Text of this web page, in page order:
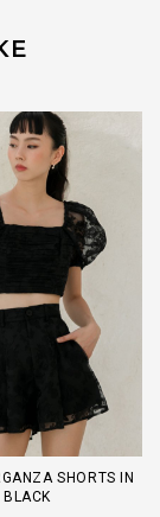
SHORTS IN
BLACK